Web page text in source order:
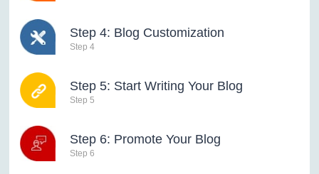
Step 4: Blog Customization
Step 4
Step 5: Start Writing Your Blog
Step 5
Step 6: Promote Your Blog
Step 6